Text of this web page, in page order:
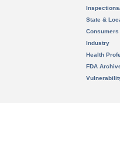
State &
Consumers
Industry
Health
FDA